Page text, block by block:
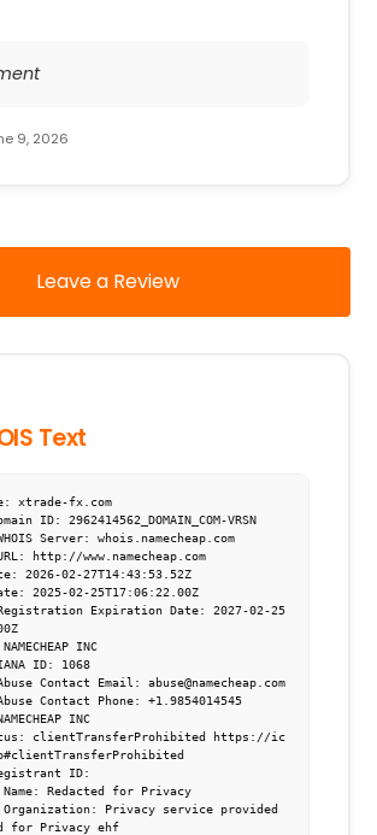
9, 2026
Leave a Review
Text
xtrade-fx.com
ID: 2962414562_DOMAIN_COM-VRSN
Server: whois.namecheap.com
http://www.namecheap.com
2026-02-27T14:43:53.52Z
2025-02-25T17:06:22.00Z
Expiration Date: 2027-02-25
INC
ID: 1068
Contact Email: abuse@namecheap.com
Contact Phone: +1.9854014545
INC
clientTransferProhibited https://ic
ID:
Redacted for Privacy
Privacy service provided
for Privacy ehf